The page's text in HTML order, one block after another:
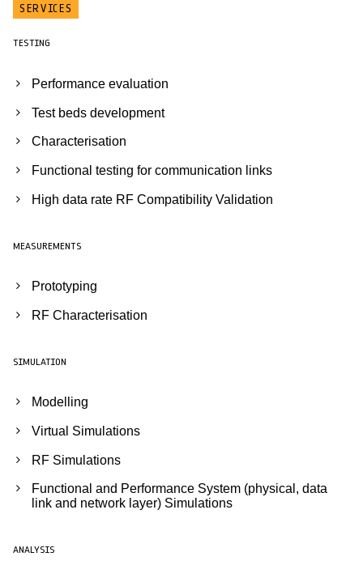
SERVICES
TESTING
Performance evaluation
Test beds development
Characterisation
Functional testing for communication links
High data rate RF Compatibility Validation
MEASUREMENTS
Prototyping
RF Characterisation
SIMULATION
Modelling
Virtual Simulations
RF Simulations
Functional and Performance System (physical, data
link and network layer) Simulations
ANALYSIS